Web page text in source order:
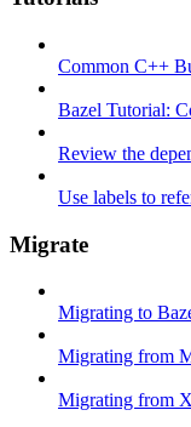
Common C++
Bazel Tutorial:
Review the
Use labels to
Migrate
Migrating to
Migrating from
Migrating from